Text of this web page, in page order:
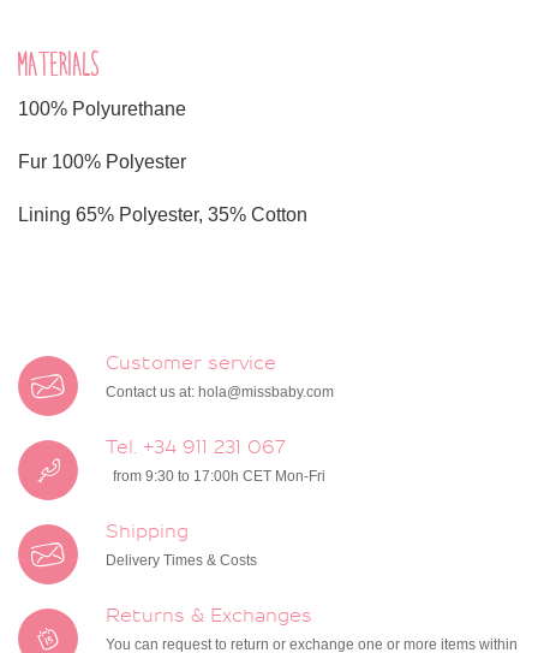
MATERIALS
100% Polyurethane
Fur 100% Polyester
Lining 65% Polyester, 35% Cotton
Customer service
Contact us at: hola@missbaby.com
Tel. +34 911 231 067
from 9:30 to 17:00h CET Mon-Fri
Shipping
Delivery Times & Costs
Returns & Exchanges
You can request to return or exchange one or more items within